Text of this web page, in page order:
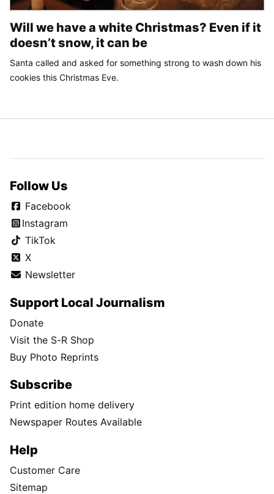
Will we have a white Christmas? Even if it
doesn’t snow, it can be
Santa called and asked for something strong to wash down his
cookies this Christmas Eve.
Follow Us
Facebook
Instagram
TikTok
X
Newsletter
Support Local Journalism
Donate
Visit the S-R Shop
Buy Photo Reprints
Subscribe
Print edition home delivery
Newspaper Routes Available
Help
Customer Care
Sitemap